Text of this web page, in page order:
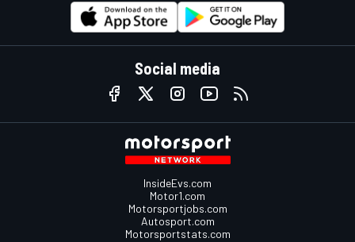
Social media
InsideEvs.com
Motor1.com
Motorsportjobs.com
Autosport.com
Motorsportstats.com